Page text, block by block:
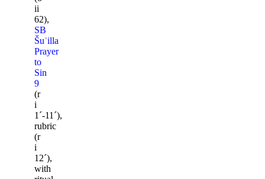
ii
62),
SB
Šuʾilla
Prayer
to
Sin
9
(r
i
1ˊ-11ˊ),
rubric
(r
i
12ˊ),
with